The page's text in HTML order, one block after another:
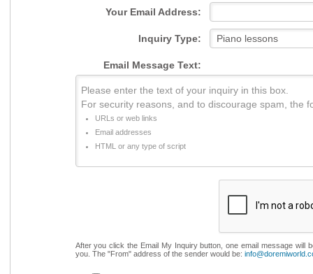
Your Email Address:
Inquiry Type:
Email Message Text:
Please enter the text of your inquiry in this box.
For security reasons, and to discourage spam, the
URLs or web links
Email addresses
HTML or any type of script
After you click the Email My Inquiry button, one email message will
you. The "From" address of the sender would be: